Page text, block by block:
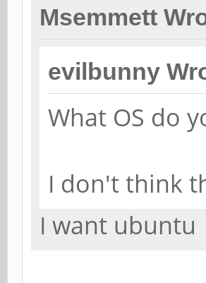
Msemmett
evilbunny
What OS do
I don't think
I want ubuntu